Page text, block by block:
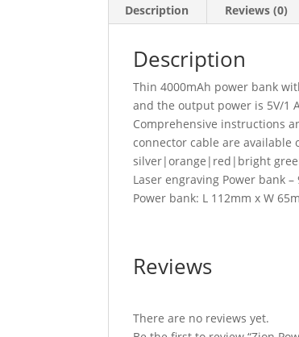
Description Reviews (0)
Description
Thin 4000mAh power bank
and the output power is 5V/1
Comprehensive instructions
connector cable are available
silver|orange|red|bright
Laser engraving Power bank
Power bank: L 112mm x W
Reviews
There are no reviews yet.